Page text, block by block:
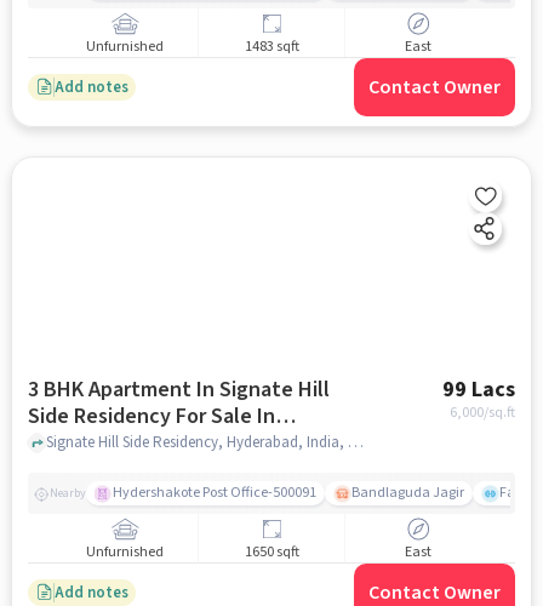
Unfurnished 1483 sqft East
Add notes Contact Owner
3 BHK Apartment In Signate Hill
Side Residency For Sale In
Bandlaguda Jagir
99 Lacs
6,000/sq.ft
Signate Hill Side Residency, Hyderabad, India, Bandlaguda Jagir, hyderabad
Nearby Hydershakote Post Office-500091 Bandlaguda Jagir
Unfurnished 1650 sqft East
Add notes Contact Owner